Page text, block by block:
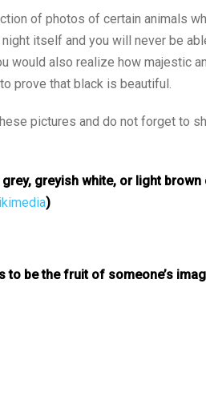
of photos of certain animals
itself and you will never be
would also realize how majestic
prove that black is beautiful.
pictures and do not forget to
greyish white, or light
)
to be the fruit of someone’s